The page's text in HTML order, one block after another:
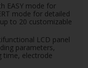
EASY mode for
mode for detailed
to 20 customizable
LCD panel
parameters,
time, electrode